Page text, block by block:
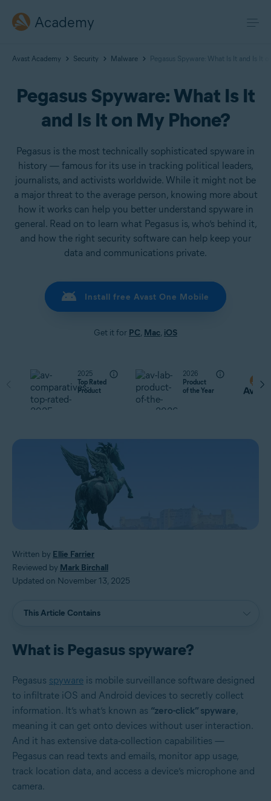
Academy
Avast Academy Security Malware Pegasus Spyware: What Is It and Is It
Pegasus Spyware: What Is It
and Is It on My Phone?
Pegasus is the most technically sophisticated spyware in
history — famous for its use in tracking political leaders,
journalists, and activists worldwide. While it might not be
a major threat to the average person, knowing more about
how it works can help you better understand spyware in
general. Read on to learn what Pegasus is, who’s behind it,
and how the right security software can help keep your
data and communications private.
Install free Avast One Mobile
Get it for PC, Mac, iOS
2025
Top Rated
Product
2026
Product
of the Year
Written by Ellie Farrier
Reviewed by Mark Birchall
Updated on November 13, 2025
This Article Contains
What is Pegasus spyware?
Pegasus spyware is mobile surveillance software designed
to infiltrate iOS and Android devices to secretly collect
information. It’s what’s known as “zero-click” spyware,
meaning it can get onto devices without user interaction.
And it has extensive data-collection capabilities —
Pegasus can read texts and emails, monitor app usage,
track location data, and access a device’s microphone and
camera.